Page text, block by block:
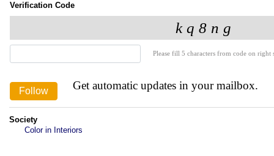
Verification Code
Please fill 5 characters from code on
Get automatic updates in your mailbox.
Society
Color in Interiors